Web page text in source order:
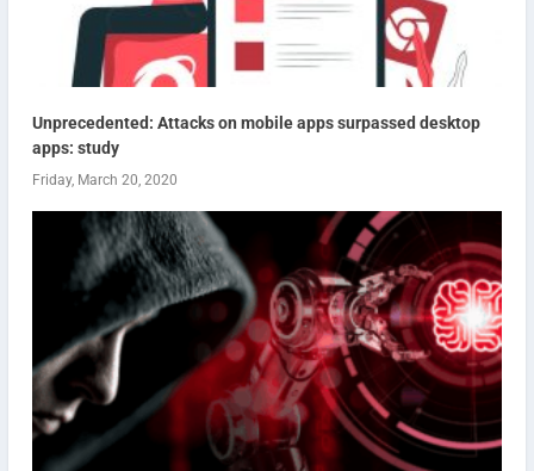
Unprecedented: Attacks on mobile apps surpassed desktop
apps: study
Friday, March 20, 2020